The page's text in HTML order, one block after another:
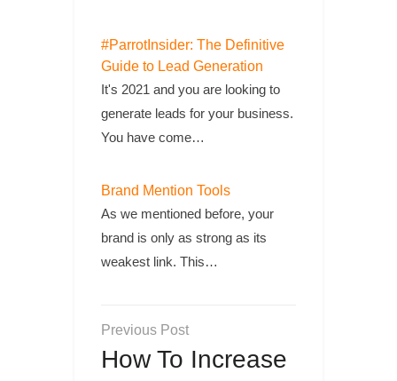
#ParrotInsider: The Definitive
Guide to Lead Generation
It's 2021 and you are looking to
generate leads for your business.
You have come…
Brand Mention Tools
As we mentioned before, your
brand is only as strong as its
weakest link. This…
Post
navigation
How To Increase